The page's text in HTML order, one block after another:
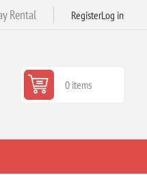
Rental RegisterLog in
0 items